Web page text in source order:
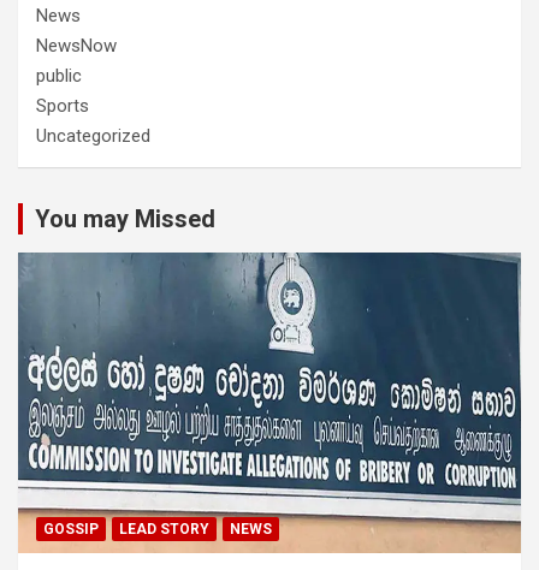
News
NewsNow
public
Sports
Uncategorized
You may Missed
GOSSIP LEAD STORY NEWS